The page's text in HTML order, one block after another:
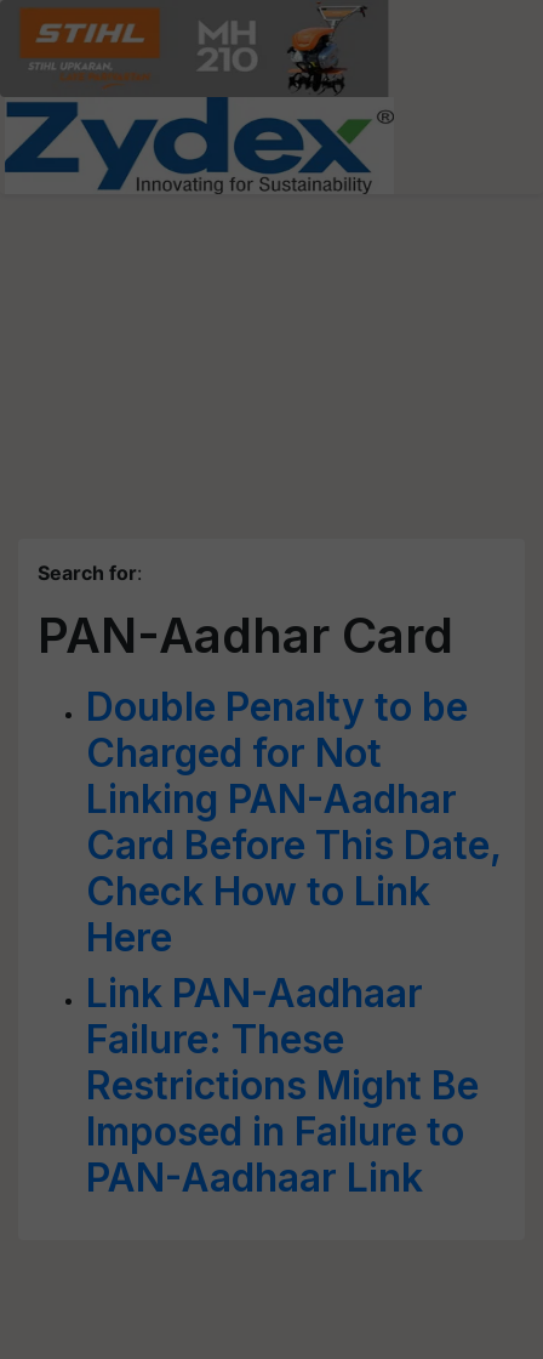
Search for:
PAN-Aadhar Card
Double Penalty to be
Charged for Not
Linking PAN-Aadhar
Card Before This Date,
Check How to Link
Here
Link PAN-Aadhaar
Failure: These
Restrictions Might Be
Imposed in Failure to
PAN-Aadhaar Link